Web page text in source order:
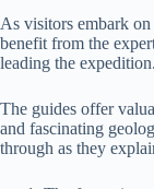
As visitors embark on
benefit from the
leading the expedition.
The guides offer
and fascinating
through as they